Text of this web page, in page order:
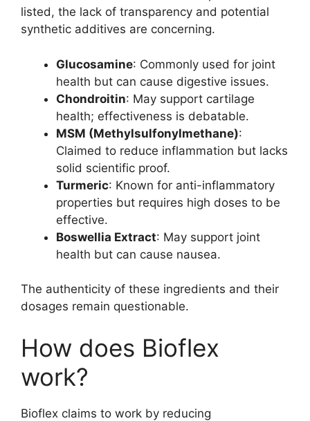
listed, the lack of transparency and potential
synthetic additives are concerning.
Glucosamine: Commonly used for joint
health but can cause digestive issues.
Chondroitin: May support cartilage
health; effectiveness is debatable.
MSM (Methylsulfonylmethane):
Claimed to reduce inflammation but lacks
solid scientific proof.
Turmeric: Known for anti-inflammatory
properties but requires high doses to be
effective.
Boswellia Extract: May support joint
health but can cause nausea.
The authenticity of these ingredients and their
dosages remain questionable.
How does Bioflex
work?
Bioflex claims to work by reducing